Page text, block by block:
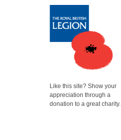
Like this site? Show your
appreciation through a
donation to a great charity.